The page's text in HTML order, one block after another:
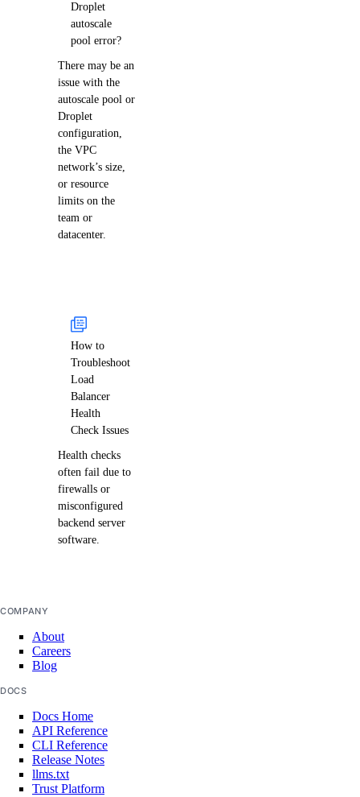
Droplet
autoscale
pool error?
There may be an
issue with the
autoscale pool or
Droplet
configuration,
the VPC
network’s size,
or resource
limits on the
team or
datacenter.
How to
Troubleshoot
Load
Balancer
Health
Check Issues
Health checks
often fail due to
firewalls or
misconfigured
backend server
software.
COMPANY
About
Careers
Blog
DOCS
Docs Home
API Reference
CLI Reference
Release Notes
llms.txt
Trust Platform